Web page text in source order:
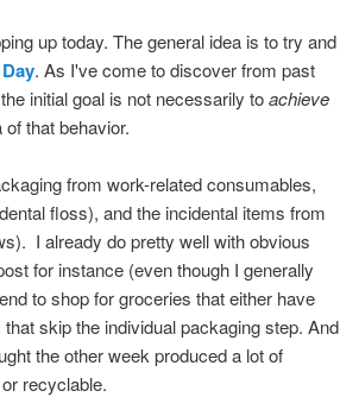
up today. The general idea is to try and
. As I've come to discover from past
initial goal is not necessarily toachieve
that behavior.
from work-related consumables,
floss), and the incidental items from
I already do pretty well with obvious
for instance (even though I generally
to shop for groceries that either have
skip the individual packaging step. And
the other week produced a lot of
recyclable.